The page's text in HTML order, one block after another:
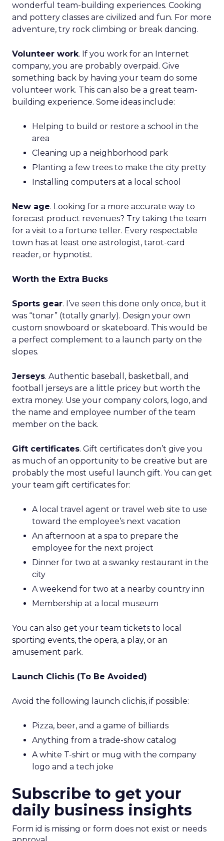
wonderful team-building experiences. Cooking
and pottery classes are civilized and fun. For more
adventure, try rock climbing or break dancing.
Volunteer work. If you work for an Internet
company, you are probably overpaid. Give
something back by having your team do some
volunteer work. This can also be a great team-
building experience. Some ideas include:
Helping to build or restore a school in the
area
Cleaning up a neighborhood park
Planting a few trees to make the city pretty
Installing computers at a local school
New age. Looking for a more accurate way to
forecast product revenues? Try taking the team
for a visit to a fortune teller. Every respectable
town has at least one astrologist, tarot-card
reader, or hypnotist.
Worth the Extra Bucks
Sports gear. I’ve seen this done only once, but it
was “tonar” (totally gnarly). Design your own
custom snowboard or skateboard. This would be
a perfect complement to a launch party on the
slopes.
Jerseys. Authentic baseball, basketball, and
football jerseys are a little pricey but worth the
extra money. Use your company colors, logo, and
the name and employee number of the team
member on the back.
Gift certificates. Gift certificates don’t give you
as much of an opportunity to be creative but are
probably the most useful launch gift. You can get
your team gift certificates for:
A local travel agent or travel web site to use
toward the employee’s next vacation
An afternoon at a spa to prepare the
employee for the next project
Dinner for two at a swanky restaurant in the
city
A weekend for two at a nearby country inn
Membership at a local museum
You can also get your team tickets to local
sporting events, the opera, a play, or an
amusement park.
Launch Clichis (To Be Avoided)
Avoid the following launch clichis, if possible:
Pizza, beer, and a game of billiards
Anything from a trade-show catalog
A white T-shirt or mug with the company
logo and a tech joke
Subscribe to get your
daily business insights
Form id is missing or form does not exist or needs